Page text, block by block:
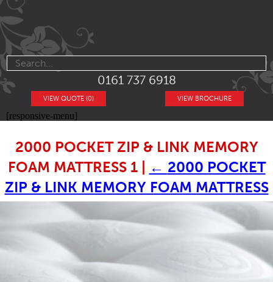
0161 737 6918
VIEW BROCHURE
VIEW QUOTE (0)
[responsive-menu]
2000 POCKET ZIP & LINK MEMORY
FOAM MATTRESS 1
← 2000 POCKET
ZIP & LINK MEMORY FOAM MATTRESS